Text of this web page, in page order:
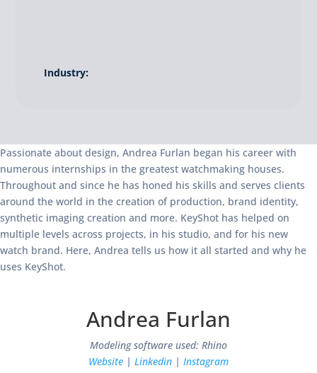
Industry:
Passionate about design, Andrea Furlan began his career with
numerous internships in the greatest watchmaking houses.
Throughout and since he has honed his skills and serves clients
around the world in the creation of production, brand identity,
synthetic imaging creation and more. KeyShot has helped on
multiple levels across projects, in his studio, and for his new
watch brand. Here, Andrea tells us how it all started and why he
uses KeyShot.
Andrea Furlan
Modeling software used: Rhino
Website | Linkedin | Instagram